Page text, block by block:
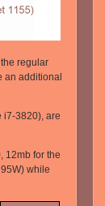
regular
an additional
i7-3820), are
12mb for the
while